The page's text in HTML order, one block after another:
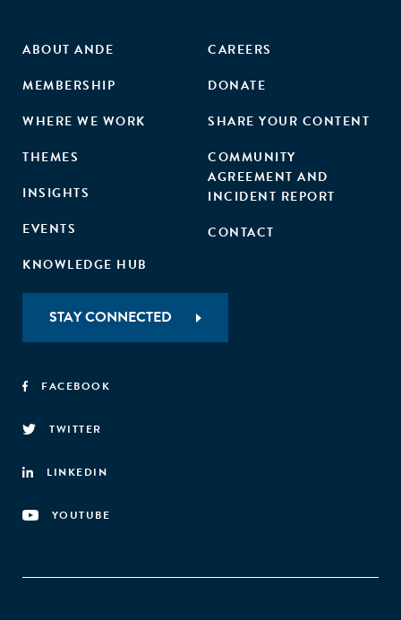
ABOUT ANDE
MEMBERSHIP
WHERE WE WORK
THEMES
INSIGHTS
EVENTS
KNOWLEDGE HUB
CAREERS
DONATE
SHARE YOUR CONTENT
COMMUNITY
AGREEMENT AND
INCIDENT REPORT
CONTACT
STAY CONNECTED
FACEBOOK
TWITTER
LINKEDIN
YOUTUBE